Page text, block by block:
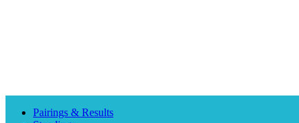
Pairings & Results